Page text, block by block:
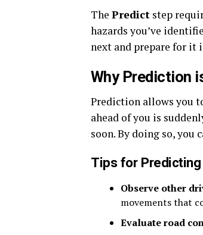
The Predict step
hazards you’ve
next and prepare for it
Why Prediction
Prediction allows you
ahead of you is
soon. By doing so, you
Tips for Predicting
Observe other
movements that
Evaluate road